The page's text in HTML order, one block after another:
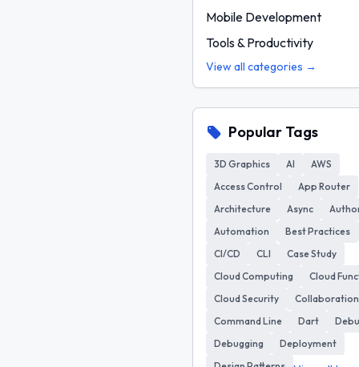
Mobile Development
Tools & Productivity
View all categories →
Popular Tags
3D Graphics AI
AWS
Access Control
App Router
Architecture
Async
Automation
Best Practices
CI/CD
CLI
Case Study
Cloud Computing
Cloud
Cloud Security
Collaboration
Command Line
Dart
Debugging
Deployment